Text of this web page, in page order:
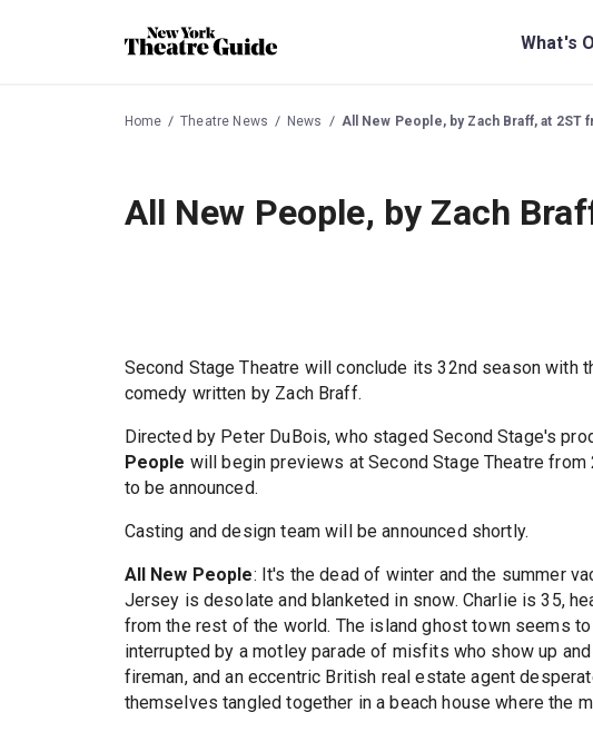
What's
Home Theatre News News All New People, by Zach Braff, at 2ST
All New People, by Zach
Second Stage Theatre will conclude its 32nd season with
comedy written by Zach Braff.
Directed by Peter DuBois, who staged Second Stage's
People will begin previews at Second Stage Theatre
to be announced.
Casting and design team will be announced shortly.
All New People: It's the dead of winter and the summer
Jersey is desolate and blanketed in snow. Charlie is 35,
from the rest of the world. The island ghost town seems
interrupted by a motley parade of misfits who show up
fireman, and an eccentric British real estate agent
themselves tangled together in a beach house where the